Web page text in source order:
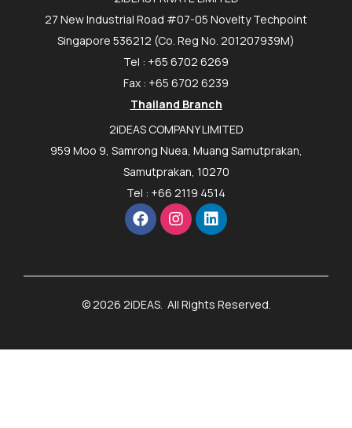
27 New Industrial Road #07-05 Novelty Techpoint
Singapore 536212 (Co. Reg No. 201207939M)
Tel : +65 6702 6269
Fax : +65 6702 6239
Thailand Branch
2iDEAS COMPANY LIMITED
959 Moo 9, Samrong Nuea, Muang Samutprakan,
Samutprakan, 10270
Tel : +66 2119 4514
© 2026 2iDEAS. All Rights Reserved.